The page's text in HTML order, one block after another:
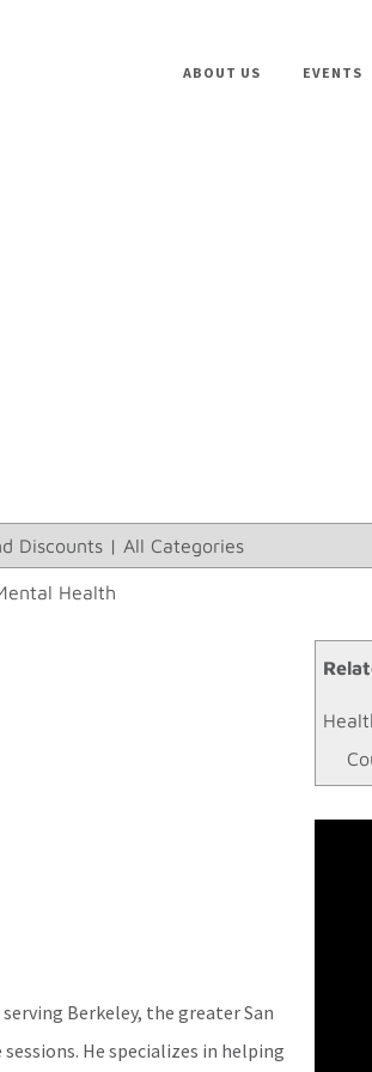
ABOUT US EVENTS
Discounts | All Categories
Health
Berkeley, the greater San
He specializes in helping